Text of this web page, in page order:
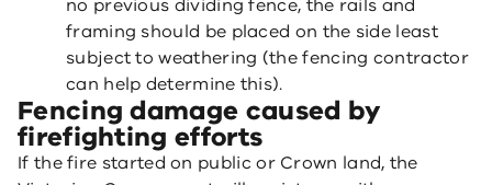
no previous dividing fence, the rails and
framing should be placed on the side least
subject to weathering (the fencing contractor
can help determine this).
Fencing damage caused by
firefighting efforts
If the fire started on public or Crown land, the